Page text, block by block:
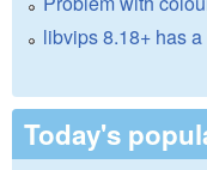
libvips 8.18+ has
Today's